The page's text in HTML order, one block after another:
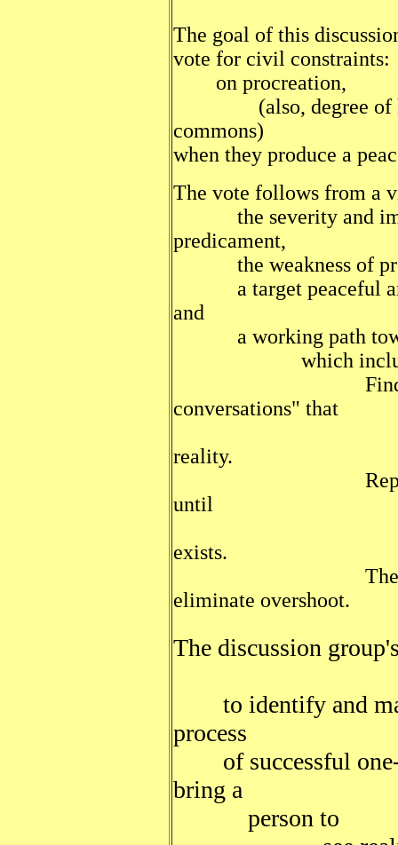
The goal of this
vote for civil constraints:
on procreation,
(also, degree of
commons)
when they produce a
The vote follows from a
the severity and
predicament,
the weakness of
a target peaceful and
and
a working path
which
Finding
conversations" that
reality.
Repeating
until
exists.
The
eliminate overshoot.
The discussion
to identify and
process
of successful one-
bring a
person to